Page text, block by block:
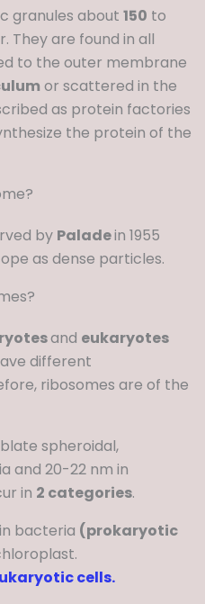
granules about 150 to
They are found in all
to the outer membrane
or scattered in the
as protein factories
the protein of the
by Paladein 1955
as dense particles.
and eukaryotes
different
ribosomes are of the
spheroidal,
and 20-22 nm in
in 2 categories.
bacteria (prokaryotic
cells.